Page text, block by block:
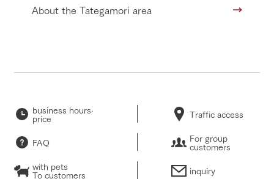
About the Tategamori area
business hours·
price Traffic access
FAQ For group
customers
with pets
To customers inquiry